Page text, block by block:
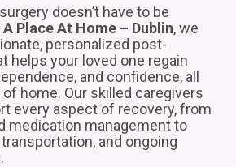
doesn’t have to be
A Place At Home – Dublin, we
personalized post-
helps your loved one regain
and confidence, all
home. Our skilled caregivers
every aspect of recovery, from
medication management to
and ongoing